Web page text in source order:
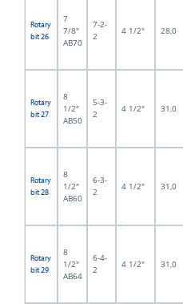
Rotary
bit 26
7
7/8"
AB70
7-2-
2
4 1/2" 28,0
Rotary
bit 27
8
1/2"
AB50
5-3-
2
4 1/2" 31,0
Rotary
bit 28
8
1/2"
AB60
6-3-
2
4 1/2" 31,0
Rotary
bit 29
8
1/2"
AB64
6-4-
2
4 1/2" 31,0